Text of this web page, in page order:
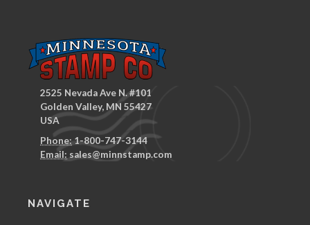
2525 Nevada Ave N. #101
Golden Valley, MN 55427
USA
Phone:1-800-747-3144
Email: sales@minnstamp.com
NAVIGATE